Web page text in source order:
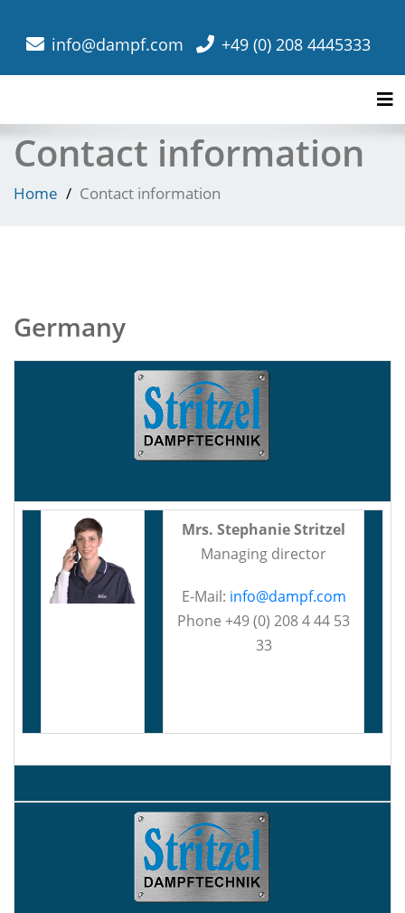
info@dampf.com +49 (0) 208 4445333
Contact information
Home Contact information
Germany
Mrs. Stephanie Stritzel
Managing director
E-Mail: info@dampf.com
Phone +49 (0) 208 4 44 53
33